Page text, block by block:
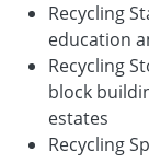
Recycling
education
Recycling
block
estates
Recycling